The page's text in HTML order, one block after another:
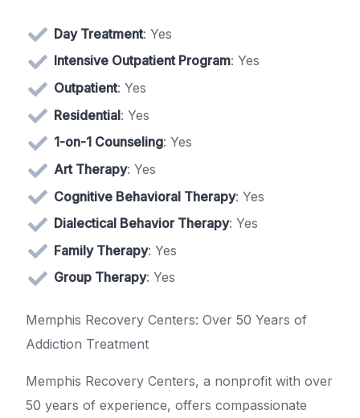
Day Treatment: Yes
Intensive Outpatient Program: Yes
Outpatient: Yes
Residential: Yes
1-on-1 Counseling: Yes
Art Therapy: Yes
Cognitive Behavioral Therapy: Yes
Dialectical Behavior Therapy: Yes
Family Therapy: Yes
Group Therapy: Yes
Memphis Recovery Centers: Over 50 Years of
Addiction Treatment
Memphis Recovery Centers, a nonprofit with over
50 years of experience, offers compassionate